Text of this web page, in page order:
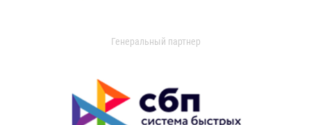
Генеральный партнер